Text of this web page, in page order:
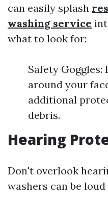
can easily splash
washing service
what to look for:
Safety
around your
additional
debris.
Hearing
Don't overlook
washers can be